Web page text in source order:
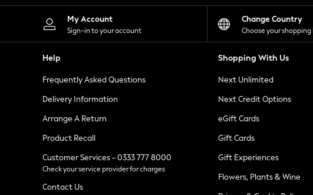
Shorts
Skirts
Suits & Tailoring
Sportswear
Tops & T-Shirts
Waistcoats
Holiday Shop
All Footwear
New In Footwear
Ballet Pumps
Heeled Sandals
Heels
Trainers
Loafers
My Account
Sign-in to your account
Change Country
Choose your
Help
Frequently Asked Questions
Delivery Information
Arrange A Return
Product Recall
Customer Services - 0333 777 8000
Check your service provider for charges
Contact Us
Shopping With Us
Next Unlimited
Next Credit Options
eGift Cards
Gift Cards
Gift Experiences
Flowers, Plants & Wine